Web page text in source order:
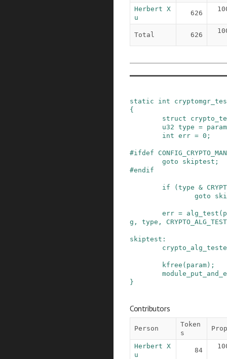
Herbert X
u
626
Total 626
static int
{
struct
u32 type = param
int err = 0 ;
#ifdef
goto
skiptest ;
#endif
if ( type &
goto
err = alg_test (
g , type ,
skiptest :
kfree ( param ) ;
}
Contributors
Person
Token
s
Prop
Herbert X
u
84